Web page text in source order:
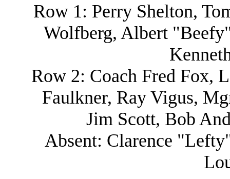
Row 1: Perry Shelton,
Wolfberg, Albert
Row 2: Coach Fred Fox,
Faulkner, Ray Vigus,
Jim Scott, Bob
Absent: Clarence